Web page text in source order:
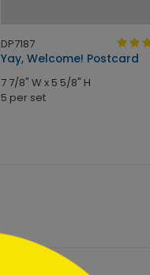
DP7187
Yay, Welcome! Postcard
7 7/8" W x 5 5/8" H
5 per set